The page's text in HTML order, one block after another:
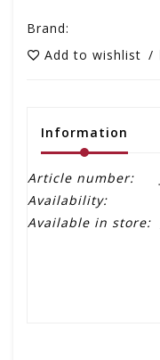
Brand:
Add to wishlist /
Information
Article number:
Availability:
Available in store: